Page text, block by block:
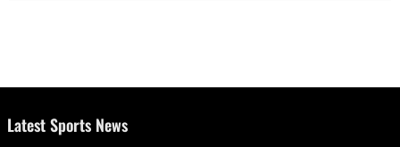
Latest Sports News